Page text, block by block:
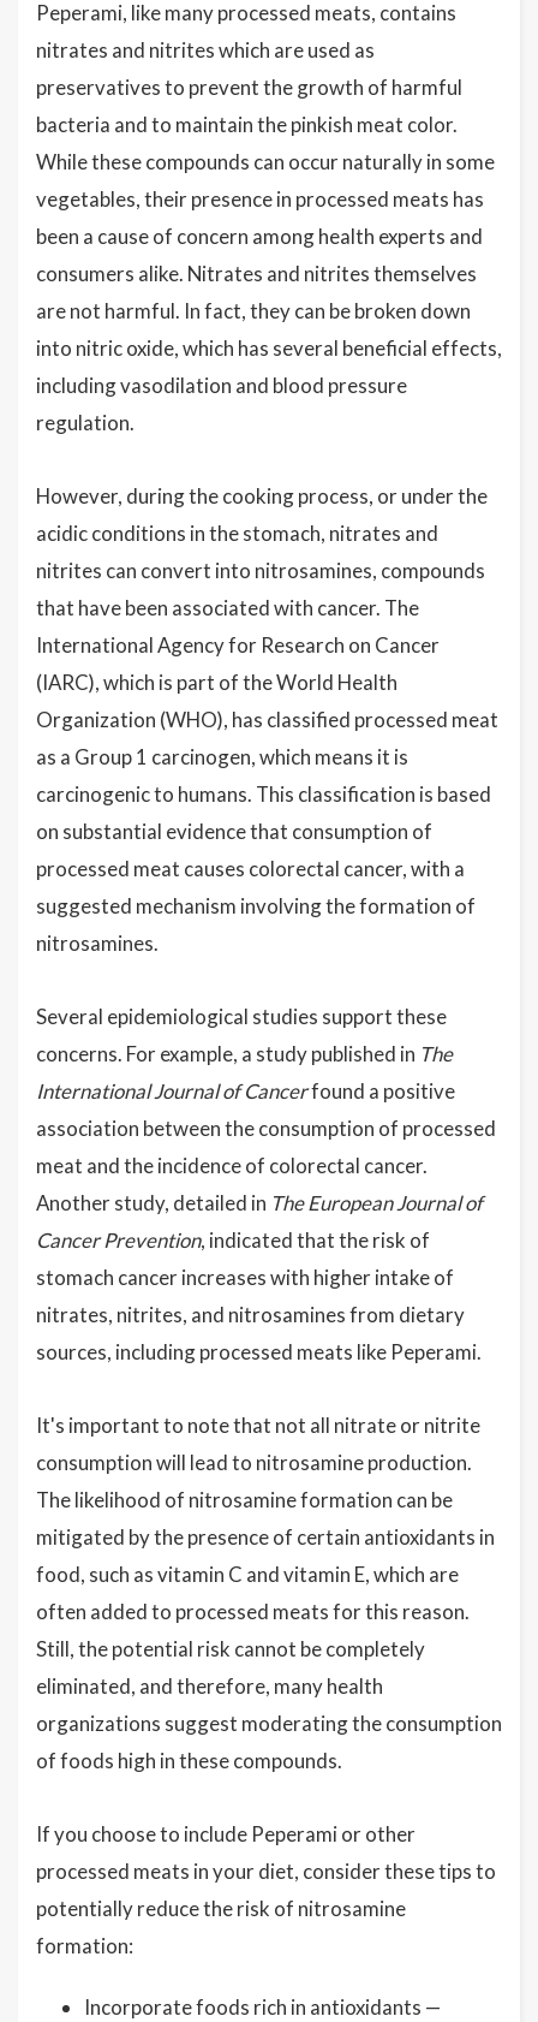
Peperami, like many processed meats, contains
nitrates and nitrites which are used as
preservatives to prevent the growth of harmful
bacteria and to maintain the pinkish meat color.
While these compounds can occur naturally in some
vegetables, their presence in processed meats has
been a cause of concern among health experts and
consumers alike. Nitrates and nitrites themselves
are not harmful. In fact, they can be broken down
into nitric oxide, which has several beneficial effects,
including vasodilation and blood pressure
regulation.
However, during the cooking process, or under the
acidic conditions in the stomach, nitrates and
nitrites can convert into nitrosamines, compounds
that have been associated with cancer. The
International Agency for Research on Cancer
(IARC), which is part of the World Health
Organization (WHO), has classified processed meat
as a Group 1 carcinogen, which means it is
carcinogenic to humans. This classification is based
on substantial evidence that consumption of
processed meat causes colorectal cancer, with a
suggested mechanism involving the formation of
nitrosamines.
Several epidemiological studies support these
concerns. For example, a study published in The
International Journal of Cancerfound a positive
association between the consumption of processed
meat and the incidence of colorectal cancer.
Another study, detailed in The European Journal of
Cancer Prevention, indicated that the risk of
stomach cancer increases with higher intake of
nitrates, nitrites, and nitrosamines from dietary
sources, including processed meats like Peperami.
It's important to note that not all nitrate or nitrite
consumption will lead to nitrosamine production.
The likelihood of nitrosamine formation can be
mitigated by the presence of certain antioxidants in
food, such as vitamin C and vitamin E, which are
often added to processed meats for this reason.
Still, the potential risk cannot be completely
eliminated, and therefore, many health
organizations suggest moderating the consumption
of foods high in these compounds.
If you choose to include Peperami or other
processed meats in your diet, consider these tips to
potentially reduce the risk of nitrosamine
formation:
Incorporate foods rich in antioxidants —